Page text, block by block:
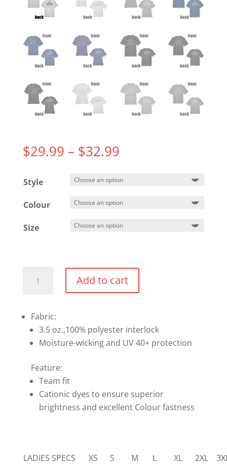
$29.99 – $32.99Price
$29.99
$32.99
Style
Colour
Size
Performance
quantity
Add to cart
Fabric:
3.5 oz.,100% polyester interlock
Moisture-wicking and UV 40+ protection
Feature:
Team fit
Cationic dyes to ensure superior
brightness and excellent Colour fastness
LADIES SPECS XS S M L XL 2XL